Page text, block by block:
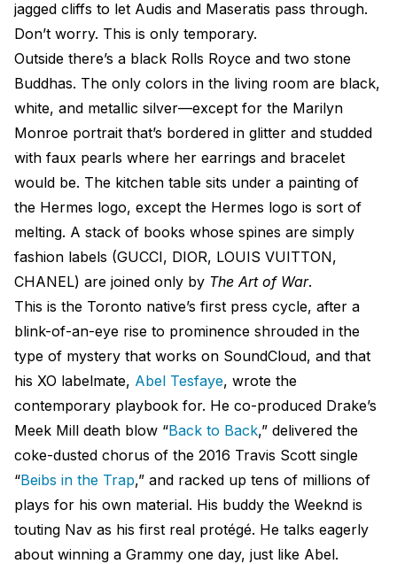
jagged cliffs to let Audis and Maseratis pass through.
Don’t worry. This is only temporary.
Outside there’s a black Rolls Royce and two stone
Buddhas. The only colors in the living room are black,
white, and metallic silver—except for the Marilyn
Monroe portrait that’s bordered in glitter and studded
with faux pearls where her earrings and bracelet
would be. The kitchen table sits under a painting of
the Hermes logo, except the Hermes logo is sort of
melting. A stack of books whose spines are simply
fashion labels (GUCCI, DIOR, LOUIS VUITTON,
CHANEL) are joined only by The Art of War.
This is the Toronto native’s first press cycle, after a
blink-of-an-eye rise to prominence shrouded in the
type of mystery that works on SoundCloud, and that
his XO labelmate, Abel Tesfaye, wrote the
contemporary playbook for. He co-produced Drake’s
Meek Mill death blow “Back to Back,” delivered the
coke-dusted chorus of the 2016 Travis Scott single
“Beibs in the Trap,” and racked up tens of millions of
plays for his own material. His buddy the Weeknd is
touting Nav as his first real protégé. He talks eagerly
about winning a Grammy one day, just like Abel.